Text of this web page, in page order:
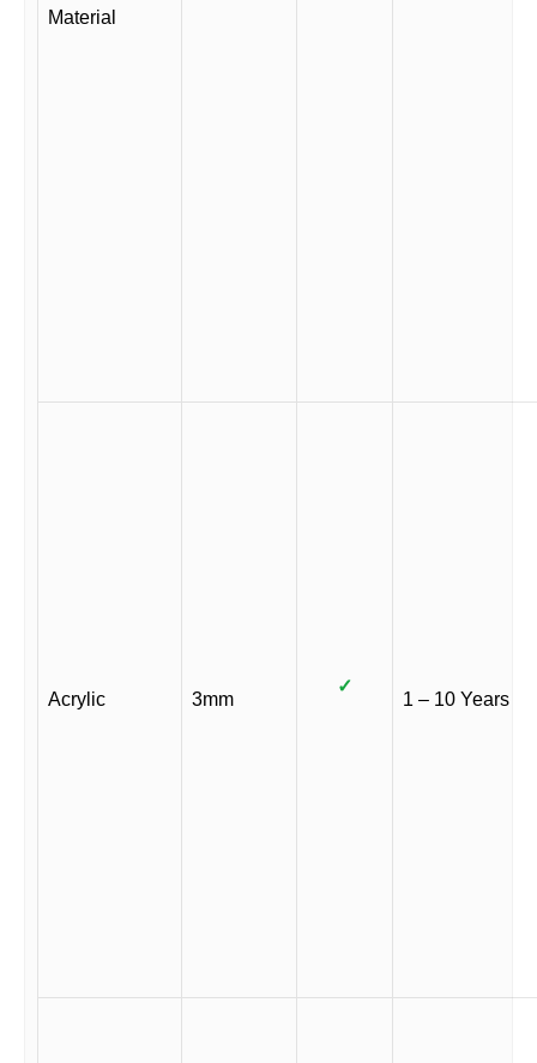
Material
Acrylic 3mm
✓
1 – 10 Years